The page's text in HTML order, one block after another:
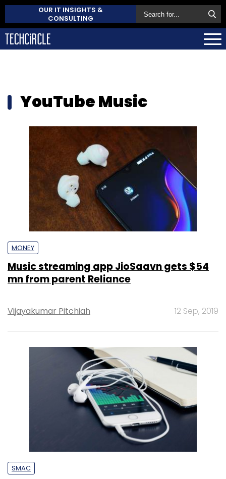
OUR IT INSIGHTS &
CONSULTING
YouTube Music
MONEY
Music streaming app JioSaavn gets $54
mn from parent Reliance
Vijayakumar Pitchiah 12 Sep, 2019
SMAC